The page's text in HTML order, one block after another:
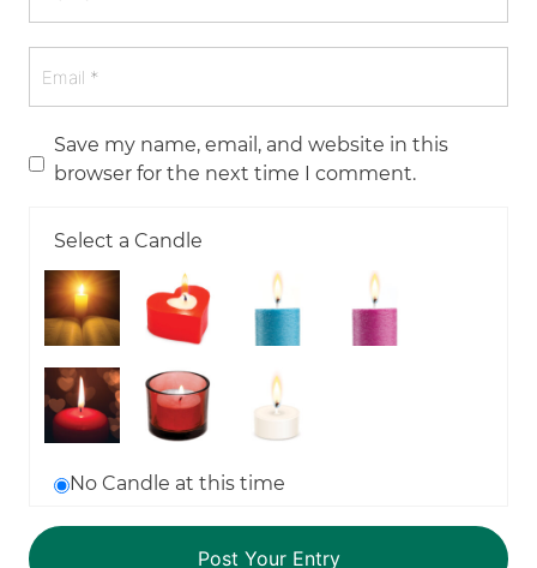
Save my name, email, and website in this
browser for the next time I comment.
Select a Candle
No Candle at this time